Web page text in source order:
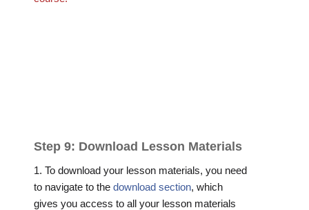
Step 9: Download Lesson Materials
1. To download your lesson materials, you need
to navigate to thedownload section, which
gives you access to all your lesson materials